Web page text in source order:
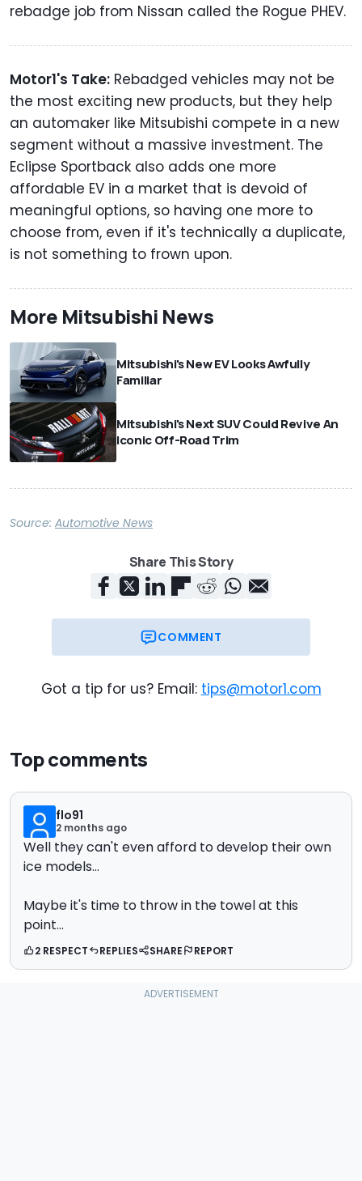
rebadge job from Nissan called the Rogue PHEV.
Motor1's Take: Rebadged vehicles may not be
the most exciting new products, but they help
an automaker like Mitsubishi compete in a new
segment without a massive investment. The
Eclipse Sportback also adds one more
affordable EV in a market that is devoid of
meaningful options, so having one more to
choose from, even if it's technically a duplicate,
is not something to frown upon.
More Mitsubishi News
Mitsubishi's New EV Looks Awfully
Familiar
Mitsubishi's Next SUV Could Revive An
Iconic Off-Road Trim
Source: Automotive News
Share This Story
COMMENT
Got a tip for us? Email: tips@motor1.com
Top comments
flo91
2 months ago
Well they can't even afford to develop their own
ice models...
Maybe it's time to throw in the towel at this
point...
2 RESPECT REPLIES SHARE REPORT